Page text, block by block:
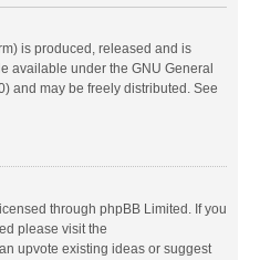
is produced, released and is
available under the GNU General
and may be freely distributed. See
through phpBB Limited. If you
please visit the
upvote existing ideas or suggest